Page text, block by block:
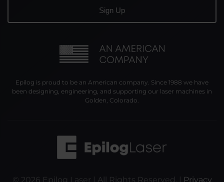
Epilog is proud to be an American company. Since 1988 we have
been designing, engineering, and supporting our laser machines in
Golden, Colorado.
© 2026 Epilog Laser | All Rights Reserved. | Privacy